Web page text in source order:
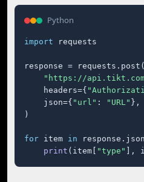
Python
import requests
response = requests.post(
"https://
    headers={
    json={
"url" : "URL" },
)
for item in
print (item[ "type" ],